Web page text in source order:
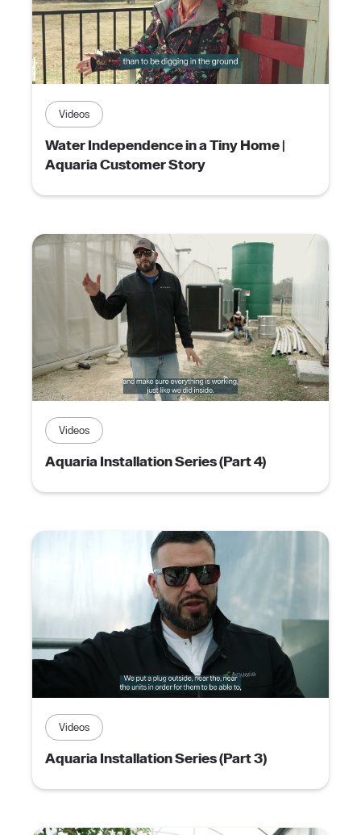
Videos
Water Independence in a Tiny Home |
Aquaria Customer Story
Videos
Aquaria Installation Series (Part 4)
Videos
Aquaria Installation Series (Part 3)